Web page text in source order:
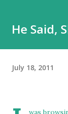
He Said,
July 18, 2011
was